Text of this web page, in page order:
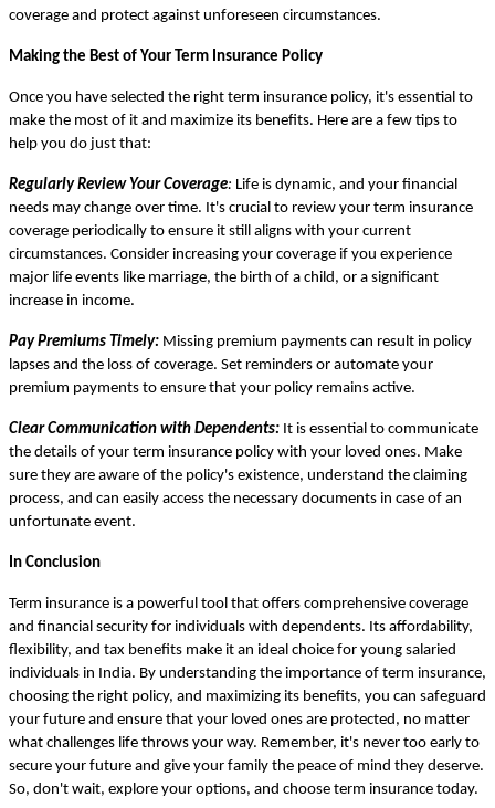
coverage and protect against unforeseen circumstances.
Making the Best of Your Term Insurance Policy
Once you have selected the right term insurance policy, it's essential to
make the most of it and maximize its benefits. Here are a few tips to
help you do just that:
Regularly Review Your Coverage: Life is dynamic, and your financial
needs may change over time. It's crucial to review your term insurance
coverage periodically to ensure it still aligns with your current
circumstances. Consider increasing your coverage if you experience
major life events like marriage, the birth of a child, or a significant
increase in income.
Pay Premiums Timely: Missing premium payments can result in policy
lapses and the loss of coverage. Set reminders or automate your
premium payments to ensure that your policy remains active.
Clear Communication with Dependents: It is essential to communicate
the details of your term insurance policy with your loved ones. Make
sure they are aware of the policy's existence, understand the claiming
process, and can easily access the necessary documents in case of an
unfortunate event.
In Conclusion
Term insurance is a powerful tool that offers comprehensive coverage
and financial security for individuals with dependents. Its affordability,
flexibility, and tax benefits make it an ideal choice for young salaried
individuals in India. By understanding the importance of term insurance,
choosing the right policy, and maximizing its benefits, you can safeguard
your future and ensure that your loved ones are protected, no matter
what challenges life throws your way. Remember, it's never too early to
secure your future and give your family the peace of mind they deserve.
So, don't wait, explore your options, and choose term insurance today.